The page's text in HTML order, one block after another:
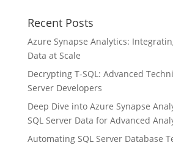
Recent Posts
Azure Synapse Analytics:
Data at Scale
Decrypting T-SQL: Advanced
Server Developers
Deep Dive into Azure Synapse
SQL Server Data for Advanced
Automating SQL Server Database